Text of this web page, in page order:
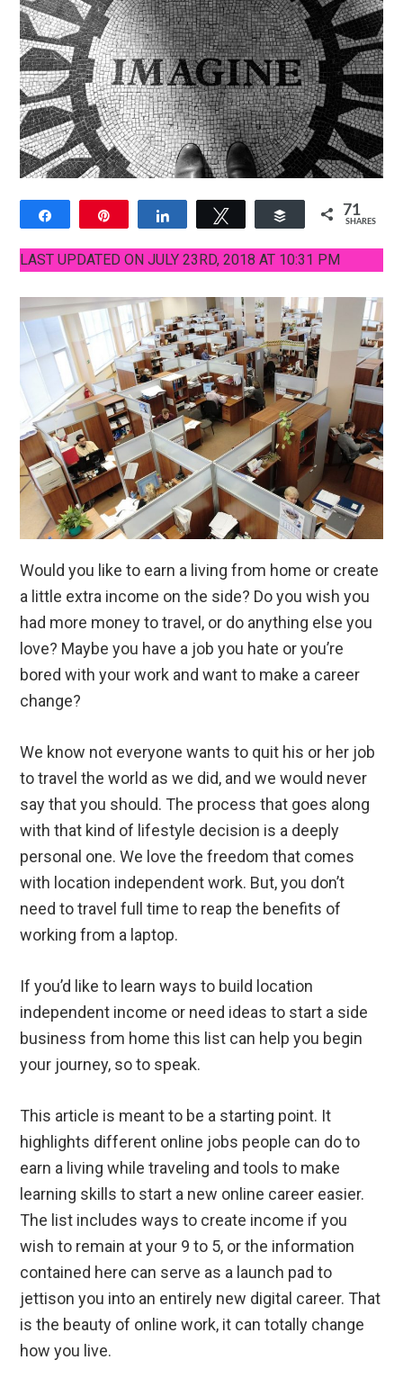
Buffer 71
SHARES
LAST UPDATED ON JULY 23RD, 2018 AT 10:31 PM
Would you like to earn a living from home or create
a little extra income on the side? Do you wish you
had more money to travel, or do anything else you
love? Maybe you have a job you hate or you’re
bored with your work and want to make a career
change?
We know not everyone wants to quit his or her job
to travel the world as we did, and we would never
say that you should. The process that goes along
with that kind of lifestyle decision is a deeply
personal one. We love the freedom that comes
with location independent work. But, you don’t
need to travel full time to reap the benefits of
working from a laptop.
If you’d like to learn ways to build location
independent income or need ideas to start a side
business from home this list can help you begin
your journey, so to speak.
This article is meant to be a starting point. It
highlights different online jobs people can do to
earn a living while traveling and tools to make
learning skills to start a new online career easier.
The list includes ways to create income if you
wish to remain at your 9 to 5, or the information
contained here can serve as a launch pad to
jettison you into an entirely new digital career. That
is the beauty of online work, it can totally change
how you live.